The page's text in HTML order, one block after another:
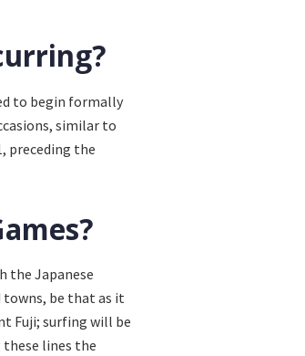
to begin formally
similar to
preceding the
the Japanese
towns, be that as it
Fuji; surfing will be
these lines the